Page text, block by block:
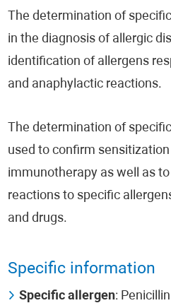
The determination of
in the diagnosis of allergic
identification of allergens
and anaphylactic reactions.
The determination of
used to confirm
immunotherapy as well as
reactions to specific
and drugs.
Specific information
Specific allergen: